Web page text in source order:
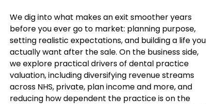
We dig into what makes an exit smoother years
before you ever go to market: planning purpose,
setting realistic expectations, and building a life you
actually want after the sale. On the business side,
we explore practical drivers of dental practice
valuation, including diversifying revenue streams
across NHS, private, plan income and more, and
reducing how dependent the practice is on the